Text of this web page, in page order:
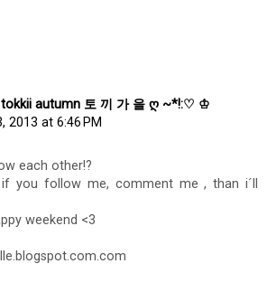
autumn 토 끼 가 을 ღ ~*!:♡ ♔
2013 at 6:46 PM
each other!?
you follow me, comment me , than i´ll
weekend <3